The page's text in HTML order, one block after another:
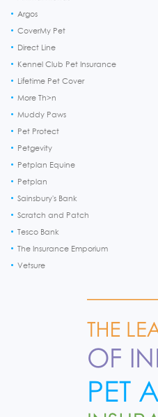
Argos
CoverMy Pet
Direct Line
Kennel Club Pet Insurance
Lifetime Pet Cover
More Th>n
Muddy Paws
Pet Protect
Petgevity
Petplan Equine
Petplan
Sainsbury's Bank
Scratch and Patch
Tesco Bank
The Insurance Emporium
Vetsure